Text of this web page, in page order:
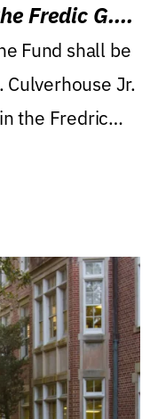
Fredic G.
Fund shall be
Culverhouse Jr.
the Fredric